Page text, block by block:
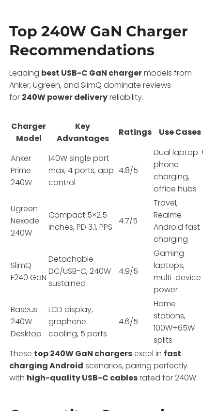
Top 240W GaN Charger
Recommendations
Leading best USB-C GaN chargermodels from
Anker, Ugreen, and SlimQ dominate reviews
for 240W power deliveryreliability.
Charger
Model
Key
Advantages
Ratings Use Cases
Anker
Prime
240W
140W single port
max, 4 ports, app
control
4.8/5
Dual laptop +
phone
charging,
office hubs
Ugreen
Nexode
240W
Compact 5×2.5
inches, PD 3.1, PPS
4.7/5
Travel,
Realme
Android fast
charging
SlimQ
F240 GaN
Detachable
DC/USB-C, 240W
sustained
4.9/5
Gaming
laptops,
multi-device
power
Baseus
240W
Desktop
LCD display,
graphene
cooling, 5 ports
4.6/5
Home
stations,
100W+65W
splits
These top 240W GaN chargersexcel in fast
charging Android scenarios, pairing perfectly
with high-quality USB-C cablesrated for 240W.